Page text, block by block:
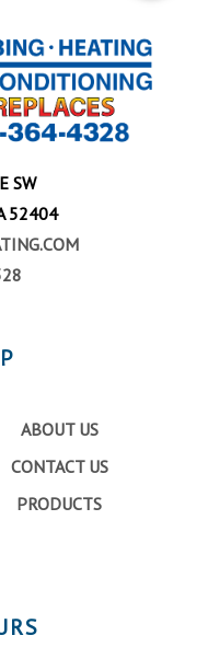
SW
52404
ABOUT US
CONTACT US
PRODUCTS